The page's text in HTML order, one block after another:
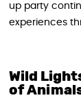
up party
experiences
Wild
of